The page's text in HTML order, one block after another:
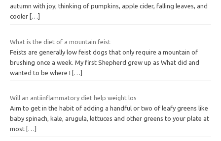
autumn with joy; thinking of pumpkins, apple cider, falling leaves, and
cooler […]
What is the diet of a mountain feist
Feists are generally low feist dogs that only require a mountain of
brushing once a week. My first Shepherd grew up as What did and
wanted to be where I […]
Will an antiinflammatory diet help weight los
Aim to get in the habit of adding a handful or two of leafy greens like
baby spinach, kale, arugula, lettuces and other greens to your plate at
most […]